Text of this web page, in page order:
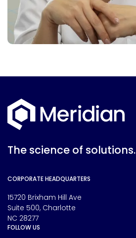
The science of solutions.
CORPORATE HEADQUARTERS
15720 Brixham Hill Ave
Suite 500, Charlotte
NC 28277
FOLLOW US